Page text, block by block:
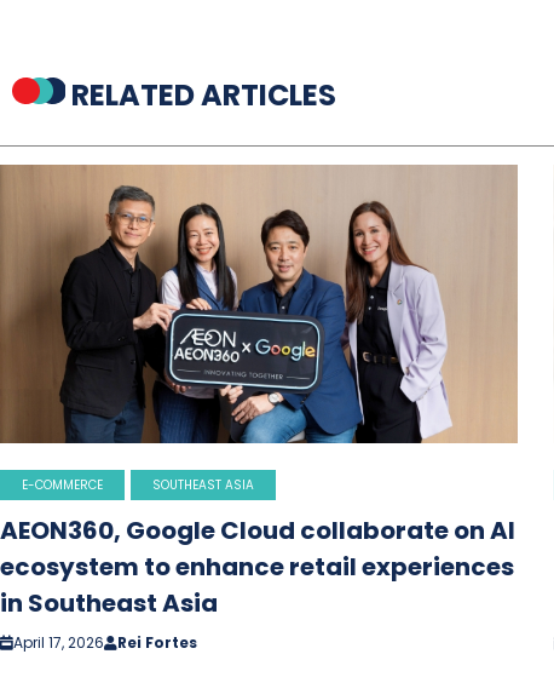
RELATED ARTICLES
E-COMMERCE SOUTHEAST ASIA
AEON360, Google Cloud collaborate on AI
ecosystem to enhance retail experiences
in Southeast Asia
April 17, 2026 Rei Fortes